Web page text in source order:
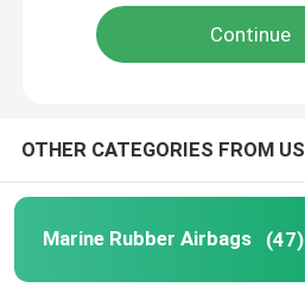
OTHER CATEGORIES FROM US
Marine Rubber Airbags (47)